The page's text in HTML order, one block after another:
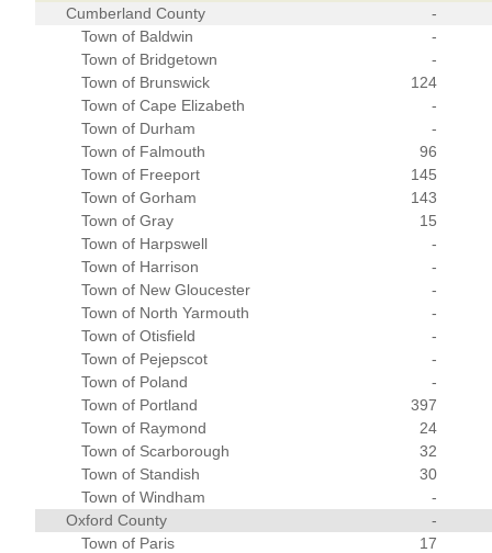
Cumberland County
-
Town of Baldwin
-
Town of Bridgetown
-
Town of Brunswick
124
Town of Cape Elizabeth
-
Town of Durham
-
Town of Falmouth
96
Town of Freeport
145
Town of Gorham
143
Town of Gray
15
Town of Harpswell
-
Town of Harrison
-
Town of New Gloucester
-
Town of North Yarmouth
-
Town of Otisfield
-
Town of Pejepscot
-
Town of Poland
-
Town of Portland
397
Town of Raymond
24
Town of Scarborough
32
Town of Standish
30
Town of Windham
-
Oxford County
-
Town of Paris
17